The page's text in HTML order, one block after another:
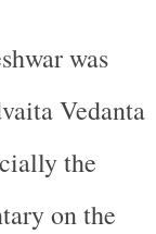
was
Vedanta
the
on the